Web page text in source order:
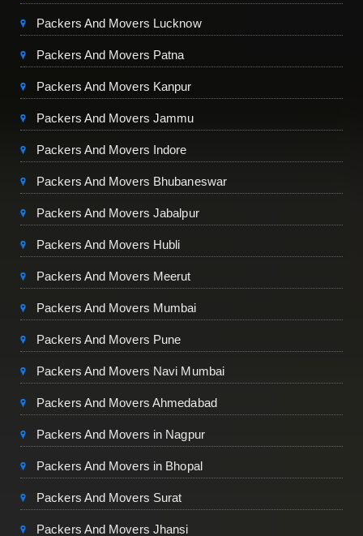
Packers And Movers Lucknow
Packers And Movers Patna
Packers And Movers Kanpur
Packers And Movers Jammu
Packers And Movers Indore
Packers And Movers Bhubaneswar
Packers And Movers Jabalpur
Packers And Movers Hubli
Packers And Movers Meerut
Packers And Movers Mumbai
Packers And Movers Pune
Packers And Movers Navi Mumbai
Packers And Movers Ahmedabad
Packers And Movers in Nagpur
Packers And Movers in Bhopal
Packers And Movers Surat
Packers And Movers Jhansi